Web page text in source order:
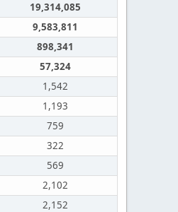
19,314,085
9,583,811
898,341
57,324
1,542
1,193
759
322
569
2,102
2,152